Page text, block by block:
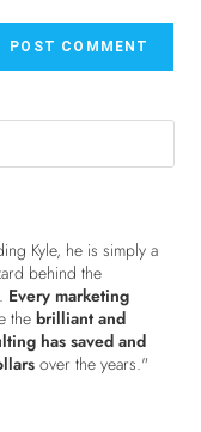
Kyle, he is simply a
behind the
Every marketing
thebrilliant and
has saved and
over the years."